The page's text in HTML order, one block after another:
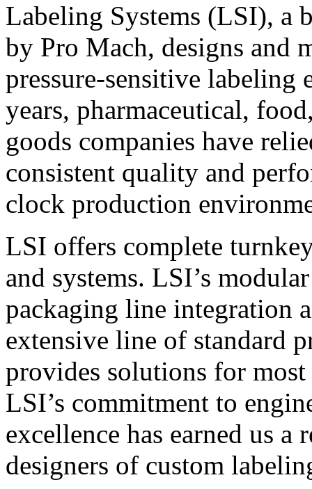
Labeling Systems (LSI), a
by Pro Mach, designs and
pressure-sensitive labeling
years, pharmaceutical,
goods companies have
consistent quality and
clock production
LSI offers complete
and systems. LSI’s
packaging line integration
extensive line of standard
provides solutions for
LSI’s commitment to
excellence has earned us
designers of custom